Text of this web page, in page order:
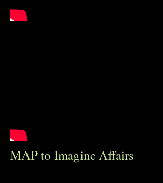
MAP to Imagine Affairs